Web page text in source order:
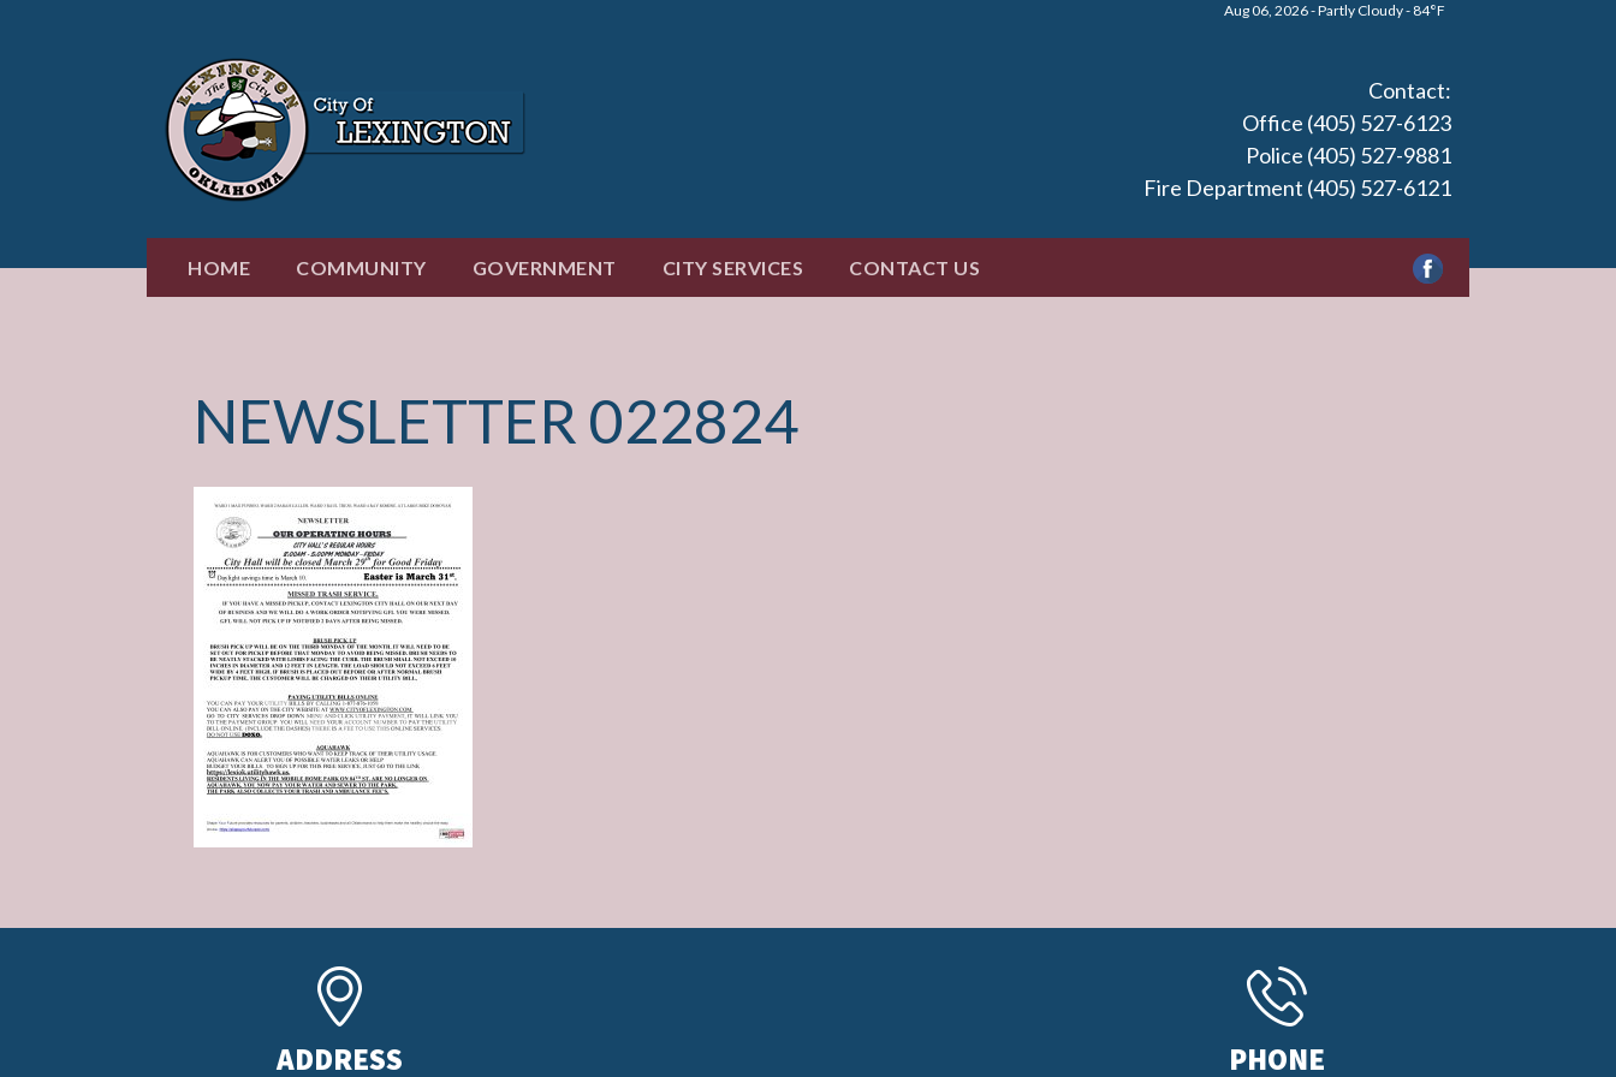
Aug 06, 2026 - Partly Cloudy - 84°F
Contact:
Office (405) 527-6123
Police (405) 527-9881
Fire Department (405) 527-6121
HOME COMMUNITY GOVERNMENT CITY SERVICES CONTACT US
NEWSLETTER 022824
ADDRESS PHONE